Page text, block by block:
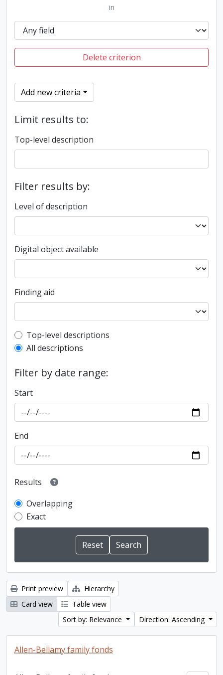
in
Delete criterion
Add new criteria
Limit results to:
Top-level description
Filter results by:
Level of description
Digital object available
Finding aid
Top-level description filter
Top-level descriptions
All descriptions
Filter by date range:
Start
End
Results
Overlapping
Exact
Print preview
Hierarchy
Card view
Table view
Sort by: Relevance
Direction: Ascending
Allen-Bellamy family fonds